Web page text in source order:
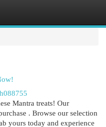
Mantra treats! Our
. Browse our selection
yours today and experience